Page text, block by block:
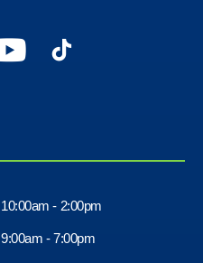
10:00am - 2:00pm
9:00am - 7:00pm